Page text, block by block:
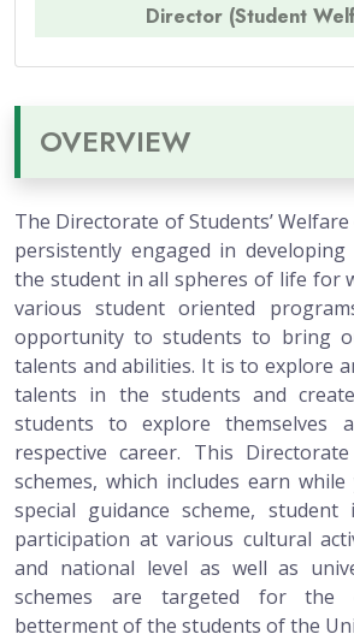
Director (Student
OVERVIEW
The Directorate of Students’
persistently engaged in
the student in all spheres of life for
various student oriented
opportunity to students to bring
talents and abilities. It is to explore
talents in the students and
students to explore themselves
respective career. This
schemes, which includes earn
special guidance scheme, student
participation at various cultural
and national level as well as
schemes are targeted for the
betterment of the students of the